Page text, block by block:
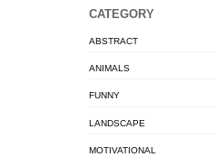
CATEGORY
ABSTRACT
ANIMALS
FUNNY
LANDSCAPE
MOTIVATIONAL